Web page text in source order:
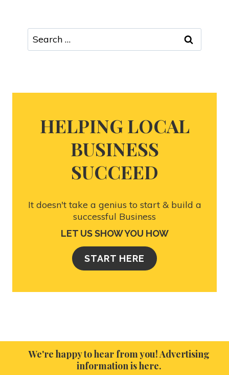
HELPING LOCAL
BUSINESS
SUCCEED
It doesn't take a genius to start & build a
successful Business
LET US SHOW YOU HOW
START HERE
We're happy to hear from you! Advertising
information is here.